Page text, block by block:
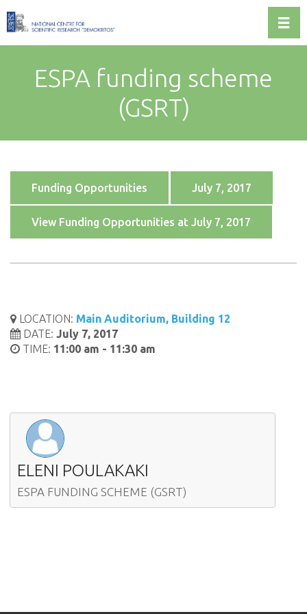
ESPA funding scheme
(GSRT)
Funding Opportunities July 7, 2017
View Funding Opportunities at July 7, 2017
LOCATION: Main Auditorium, Building 12
DATE: July 7, 2017
TIME: 11:00 am - 11:30 am
ELENI POULAKAKI
ESPA FUNDING SCHEME (GSRT)